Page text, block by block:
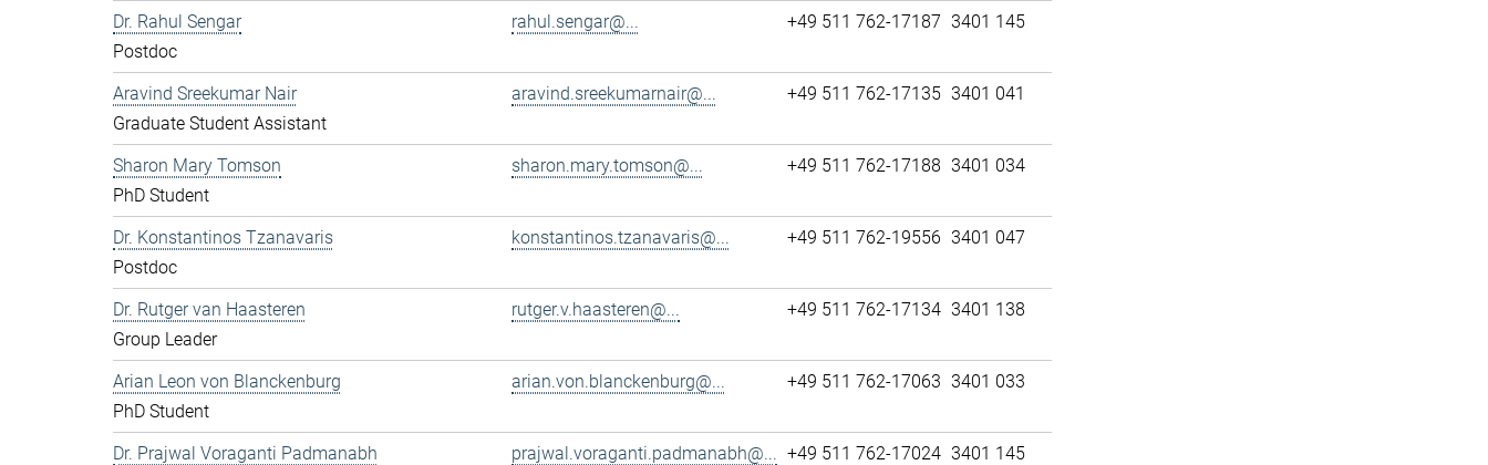
Dr. Rahul Sengar
Postdoc
rahul.sengar@... +49 511 762-17187 3401 145
Aravind Sreekumar Nair
Graduate Student Assistant
aravind.sreekumarnair@... +49 511 762-17135 3401 041
Sharon Mary Tomson
PhD Student
sharon.mary.tomson@... +49 511 762-17188 3401 034
Dr. Konstantinos Tzanavaris
Postdoc
konstantinos.tzanavaris@... +49 511 762-19556 3401 047
Dr. Rutger van Haasteren
Group Leader
rutger.v.haasteren@... +49 511 762-17134 3401 138
Arian Leon von Blanckenburg
PhD Student
arian.von.blanckenburg@... +49 511 762-17063 3401 033
Dr. Prajwal Voraganti Padmanabh
prajwal.voraganti.padmanabh@... +49 511 762-17024 3401 145